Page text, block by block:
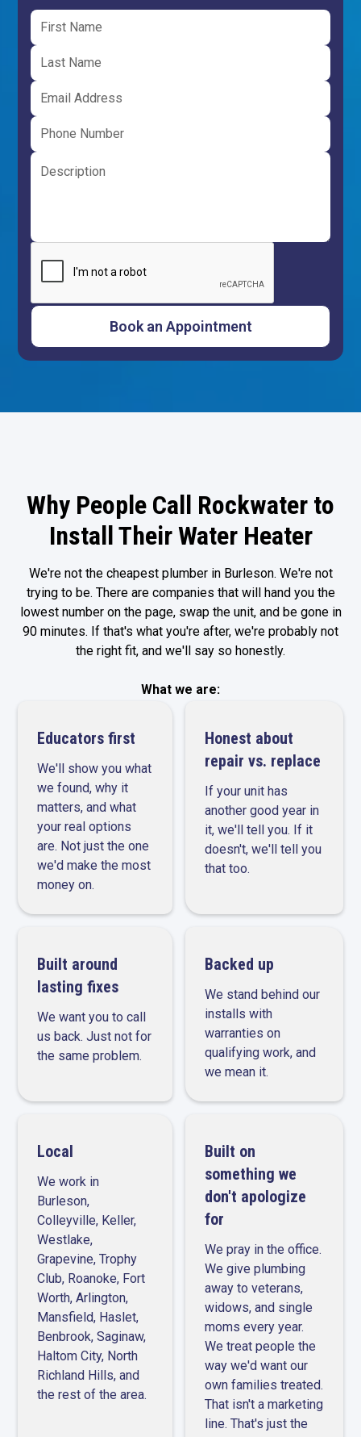
Why People Call Rockwater to
Install Their Water Heater
We're not the cheapest plumber in Burleson. We're not
trying to be. There are companies that will hand you the
lowest number on the page, swap the unit, and be gone in
90 minutes. If that's what you're after, we're probably not
the right fit, and we'll say so honestly.
What we are:
Educators first
We'll show you what
we found, why it
matters, and what
your real options
are. Not just the one
we'd make the most
money on.
Honest about
repair vs. replace
If your unit has
another good year in
it, we'll tell you. If it
doesn't, we'll tell you
that too.
Built around
lasting fixes
We want you to call
us back. Just not for
the same problem.
Backed up
We stand behind our
installs with
warranties on
qualifying work, and
we mean it.
Local
We work in
Burleson,
Colleyville, Keller,
Westlake,
Grapevine, Trophy
Club, Roanoke, Fort
Worth, Arlington,
Mansfield, Haslet,
Benbrook, Saginaw,
Haltom City, North
Richland Hills, and
the rest of the area.
Built on
something we
don't apologize
for
We pray in the office.
We give plumbing
away to veterans,
widows, and single
moms every year.
We treat people the
way we'd want our
own families treated.
That isn't a marketing
line. That's just the